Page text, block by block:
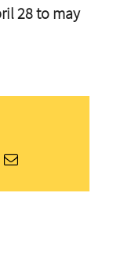
28 to may
Email